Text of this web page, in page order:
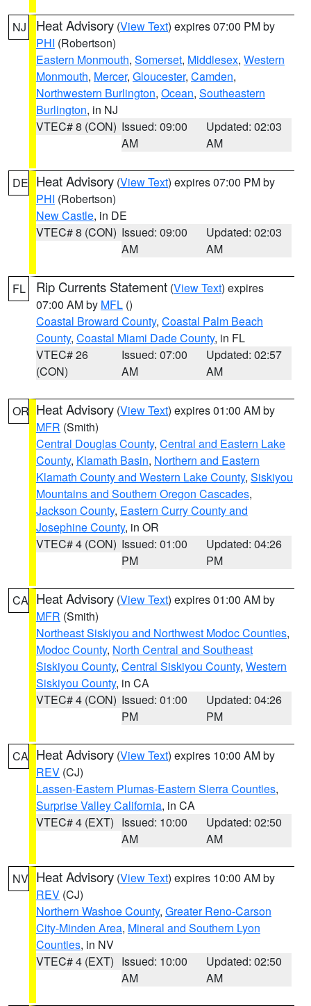
NJ Heat Advisory (View Text) expires 07:00 PM by
PHI (Robertson)
Eastern Monmouth, Somerset, Middlesex, Western
Monmouth, Mercer, Gloucester, Camden,
Northwestern Burlington, Ocean, Southeastern
Burlington, in NJ
VTEC# 8 (CON) Issued: 09:00
AM
Updated: 02:03
AM
DE Heat Advisory (View Text) expires 07:00 PM by
PHI (Robertson)
New Castle, in DE
VTEC# 8 (CON) Issued: 09:00
AM
Updated: 02:03
AM
FL Rip Currents Statement (View Text) expires
07:00 AM by MFL ()
Coastal Broward County, Coastal Palm Beach
County, Coastal Miami Dade County, in FL
VTEC# 26
(CON)
Issued: 07:00
AM
Updated: 02:57
AM
OR Heat Advisory (View Text) expires 01:00 AM by
MFR (Smith)
Central Douglas County, Central and Eastern Lake
County, Klamath Basin, Northern and Eastern
Klamath County and Western Lake County, Siskiyou
Mountains and Southern Oregon Cascades,
Jackson County, Eastern Curry County and
Josephine County, in OR
VTEC# 4 (CON) Issued: 01:00
PM
Updated: 04:26
PM
CA Heat Advisory (View Text) expires 01:00 AM by
MFR (Smith)
Northeast Siskiyou and Northwest Modoc Counties,
Modoc County, North Central and Southeast
Siskiyou County, Central Siskiyou County, Western
Siskiyou County, in CA
VTEC# 4 (CON) Issued: 01:00
PM
Updated: 04:26
PM
CA Heat Advisory (View Text) expires 10:00 AM by
REV (CJ)
Lassen-Eastern Plumas-Eastern Sierra Counties,
Surprise Valley California, in CA
VTEC# 4 (EXT) Issued: 10:00
AM
Updated: 02:50
AM
NV Heat Advisory (View Text) expires 10:00 AM by
REV (CJ)
Northern Washoe County, Greater Reno-Carson
City-Minden Area, Mineral and Southern Lyon
Counties, in NV
VTEC# 4 (EXT) Issued: 10:00
AM
Updated: 02:50
AM